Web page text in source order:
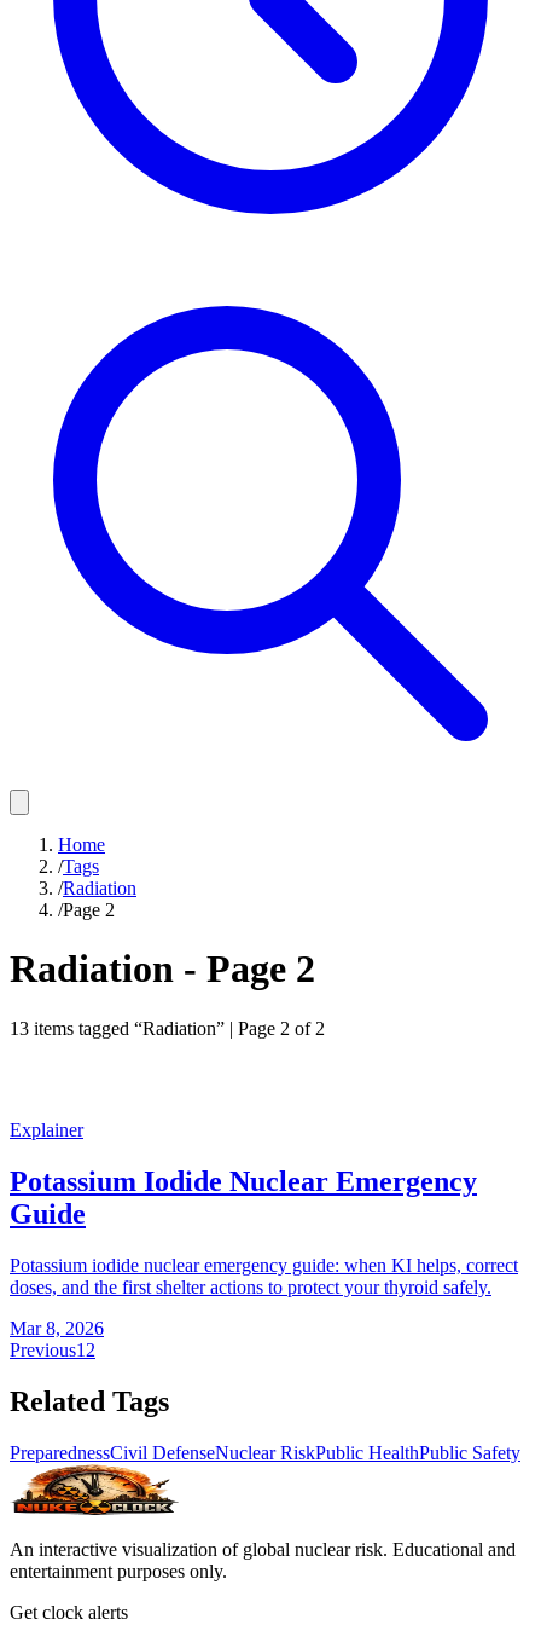
Home
/Tags
/Radiation
/Page 2
Radiation - Page 2
13 items tagged “Radiation” | Page 2 of 2
Explainer
Potassium Iodide Nuclear Emergency
Guide
Potassium iodide nuclear emergency guide: when KI helps, correct
doses, and the first shelter actions to protect your thyroid safely.
Mar 8, 2026
Previous1 2
Related Tags
PreparednessCivil DefenseNuclear RiskPublic HealthPublic Safety
An interactive visualization of global nuclear risk. Educational and
entertainment purposes only.
Get clock alerts